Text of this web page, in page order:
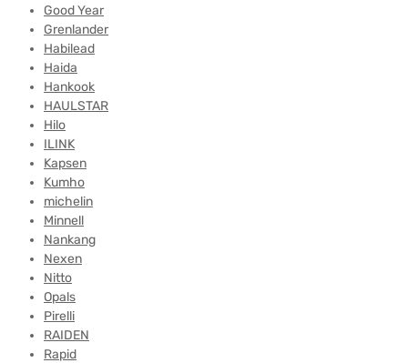
Good Year
Grenlander
Habilead
Haida
Hankook
HAULSTAR
Hilo
ILINK
Kapsen
Kumho
michelin
Minnell
Nankang
Nexen
Nitto
Opals
Pirelli
RAIDEN
Rapid